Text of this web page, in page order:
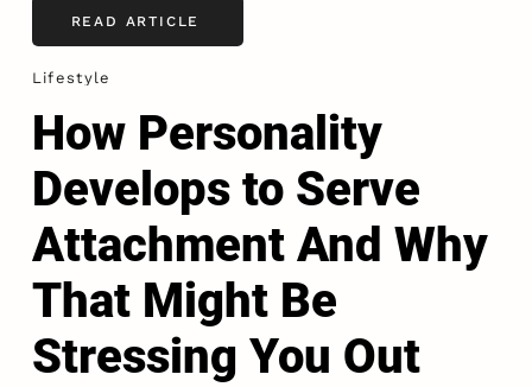
READ ARTICLE
Lifestyle
How Personality
Develops to Serve
Attachment And Why
That Might Be
Stressing You Out